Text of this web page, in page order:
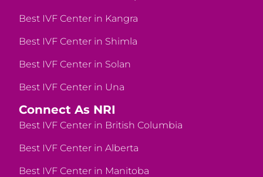
Best IVF Center in Kangra
Best IVF Center in Shimla
Best IVF Center in Solan
Best IVF Center in Una
Connect As NRI
Best IVF Center in British Columbia
Best IVF Center in Alberta
Best IVF Center in Manitoba